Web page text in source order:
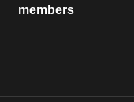
members